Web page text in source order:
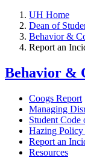
UH Home
Dean of
Behavior &
Report an
Behavior &
Coogs Report
Managing
Student Code
Hazing
Report an
Resources